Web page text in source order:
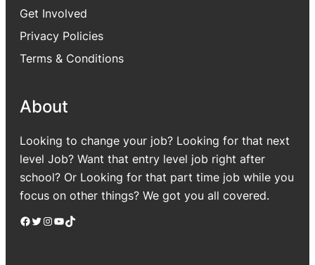
Get Involved
Privacy Policies
Terms & Conditions
About
Looking to change your job? Looking for that next
level Job? Want that entry level job right after
school? Or Looking for that part time job while you
focus on other things? We got you all covered.
Facebook Twitter Instagram YouTube TikTok